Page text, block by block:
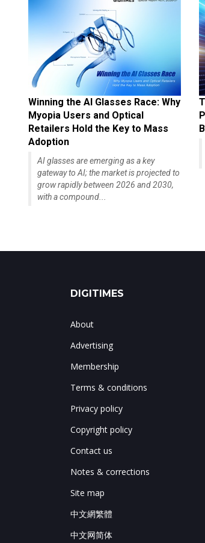
Winning the AI Glasses Race: Why
Myopia Users and Optical
Retailers Hold the Key to Mass
Adoption
AI glasses are emerging as a key
gateway to AI; the market is projected to
grow rapidly between 2026 and 2030,
with a compound...
DIGITIMES
About
Advertising
Membership
Terms & conditions
Privacy policy
Copyright policy
Contact us
Notes & corrections
Site map
中文網繁體
中文网简体